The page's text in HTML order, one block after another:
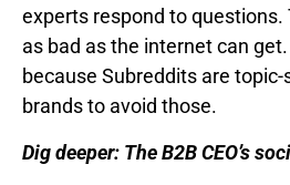
experts respond to questions.
as bad as the internet can
because Subreddits are
brands to avoid those.
Dig deeper: The B2B CEO’s